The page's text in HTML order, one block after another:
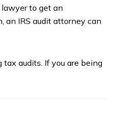
to get an
an IRS audit attorney can
audits. If you are being